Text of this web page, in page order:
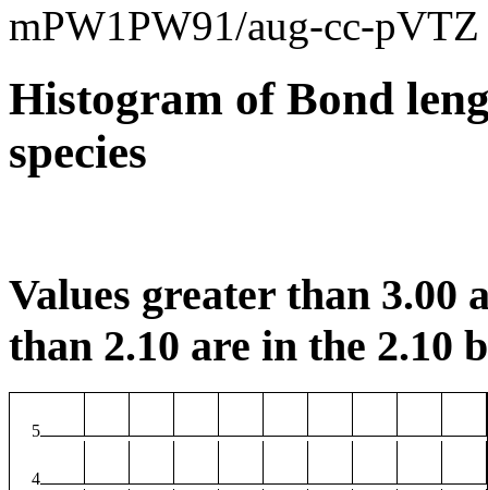
mPW1PW91/aug-cc-pVTZ
Histogram of Bond
species
Values greater than 3.00
than 2.10 are in the 2.10
5
4